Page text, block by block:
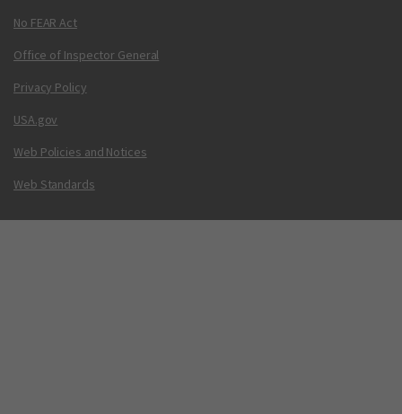
No FEAR Act
Office of Inspector General
Privacy Policy
USA.gov
Web Policies and Notices
Web Standards